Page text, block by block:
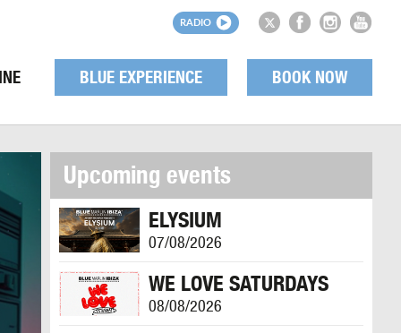
RADIO
BLUE EXPERIENCE BOOK NOW
Upcoming events
ELYSIUM
07/08/2026
WE LOVE SATURDAYS
08/08/2026